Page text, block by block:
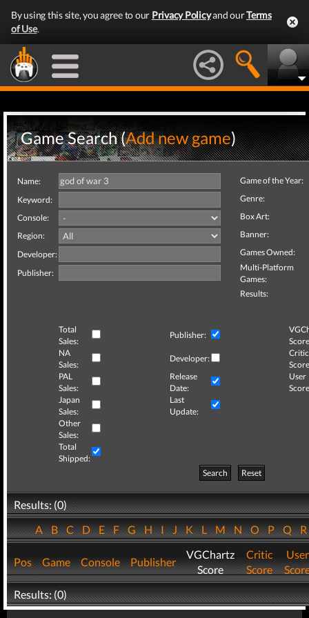
By using this site, you agree to our Privacy Policyand ourTerms
of Use.
Game Search (Add new game)
Name:
Keyword:
Console:
Region:
Developer:
Publisher:
Game of the Year:
Genre:
Box Art:
Banner:
Games Owned:
Multi-Platform
Games:
Results:
Total
Sales:
Publisher:
NA
Sales:
Developer:
Critic
PAL
Sales:
Release
Date:
User
Japan
Sales:
Last
Update:
Other
Sales:
Total
Shipped:
Search
Reset
Results: (0)
ABCDEFGHIJKLMNOPQ
Pos Game Console Publisher
VGChartz
Score
Critic
Score
User
Results: (0)